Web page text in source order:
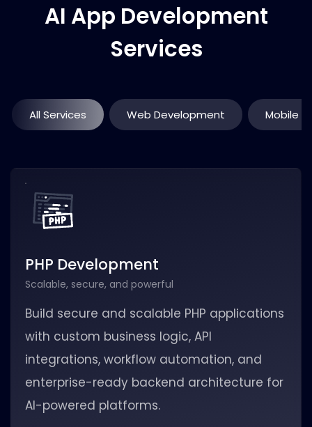
AI App Development
Services
All Services Web Development Mobile
PHP Development
Scalable, secure, and powerful
Build secure and scalable PHP applications
with custom business logic, API
integrations, workflow automation, and
enterprise-ready backend architecture for
AI-powered platforms.